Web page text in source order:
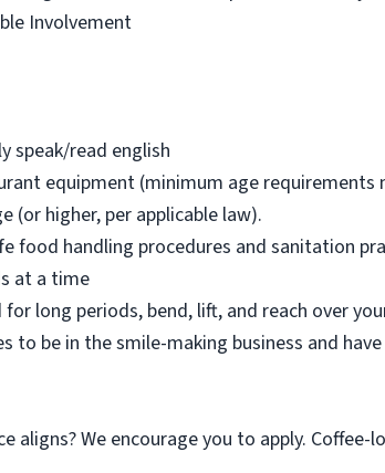
Involvement
speak/read english
equipment (minimum age requirements
(or higher, per applicable law).
food handling procedures and sanitation
at a time
long periods, bend, lift, and reach over
to be in the smile-making business and
aligns? We encourage you to apply.